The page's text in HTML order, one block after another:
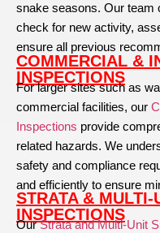
snake seasons. Our team
check for new activity,
ensure all previous
COMMERCIAL &
INSPECTIONS
For larger sites such as
commercial facilities, our
Inspections provide
related hazards. We
safety and compliance
and efficiently to ensure
STRATA & MULTI-
INSPECTIONS
OurStrata and Multi-Unit